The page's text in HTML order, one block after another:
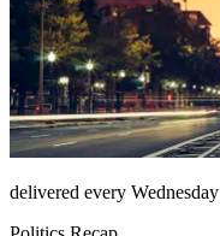
delivered every Wednesday